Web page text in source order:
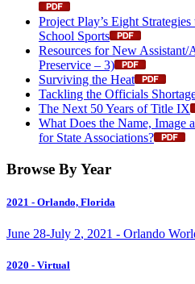
Project Play’s Eight
School Sports
Resources for New Assistant/
Preservice – 3)
Surviving the Heat
Tackling the Officials
The Next 50 Years of Title IX
What Does the Name, Image
for State Associations?
Browse By Year
2021 - Orlando, Florida
June 28-July 2, 2021 - Orlando
2020 - Virtual